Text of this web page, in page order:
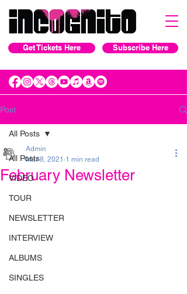
Get Tickets Here Subscribe Here
Post
All Posts
VIDEO
TOUR
NEWSLETTER
INTERVIEW
ALBUMS
SINGLES
All Posts
February Newsletter
Admin
Mar 8, 2021 1 min read